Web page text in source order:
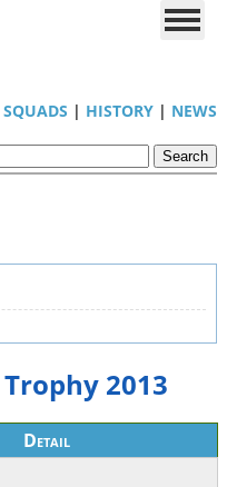
SQUADS | HISTORY| NEWS
2013
Detail